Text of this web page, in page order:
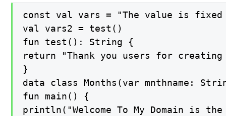
const val vars = "The value is fixed
val vars2 = test()
fun test(): String {
return "Thank you users for
}
data class Months(var mnthname:
fun main() {
println("Welcome To My Domain is